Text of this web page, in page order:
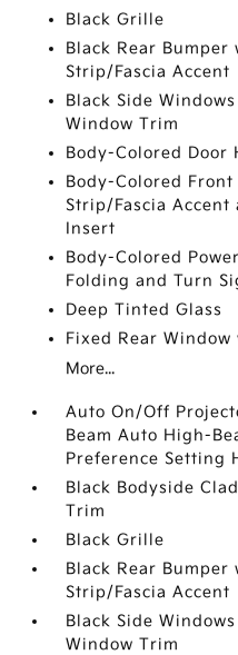
Black Grille
Black Rear Bumper
Strip/Fascia Accent
Black Side
Window Trim
Body-Colored Door
Body-Colored
Strip/Fascia
Insert
Body-Colored
Folding and Turn
Deep Tinted Glass
Fixed Rear
More...
Auto On/Off
Beam Auto High-
Preference Setting
Black Bodyside
Trim
Black Grille
Black Rear Bumper
Strip/Fascia Accent
Black Side
Window Trim